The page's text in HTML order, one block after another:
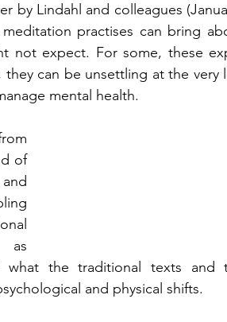
by Lindahl and colleagues
practises can bring
not expect. For some, these
can be unsettling at the very
mental health.
of
as
the traditional texts and
and physical shifts.